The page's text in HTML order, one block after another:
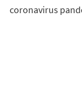
coronavirus